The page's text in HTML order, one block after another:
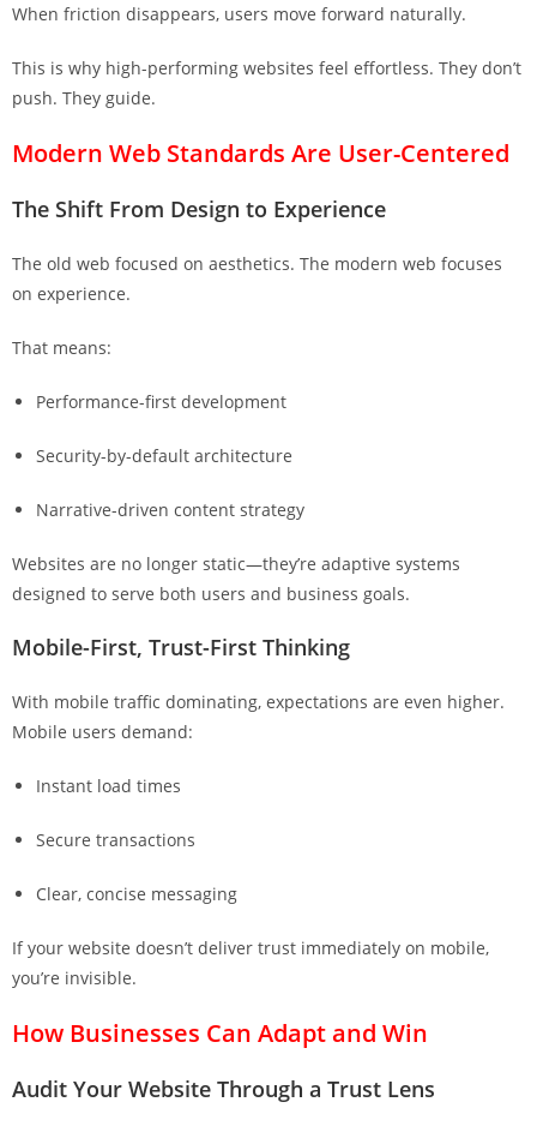
When friction disappears, users move forward naturally.
This is why high-performing websites feel effortless. They don’t
push. They guide.
Modern Web Standards Are User-Centered
The Shift From Design to Experience
The old web focused on aesthetics. The modern web focuses
on experience.
That means:
Performance-first development
Security-by-default architecture
Narrative-driven content strategy
Websites are no longer static—they’re adaptive systems
designed to serve both users and business goals.
Mobile-First, Trust-First Thinking
With mobile traffic dominating, expectations are even higher.
Mobile users demand:
Instant load times
Secure transactions
Clear, concise messaging
If your website doesn’t deliver trust immediately on mobile,
you’re invisible.
How Businesses Can Adapt and Win
Audit Your Website Through a Trust Lens